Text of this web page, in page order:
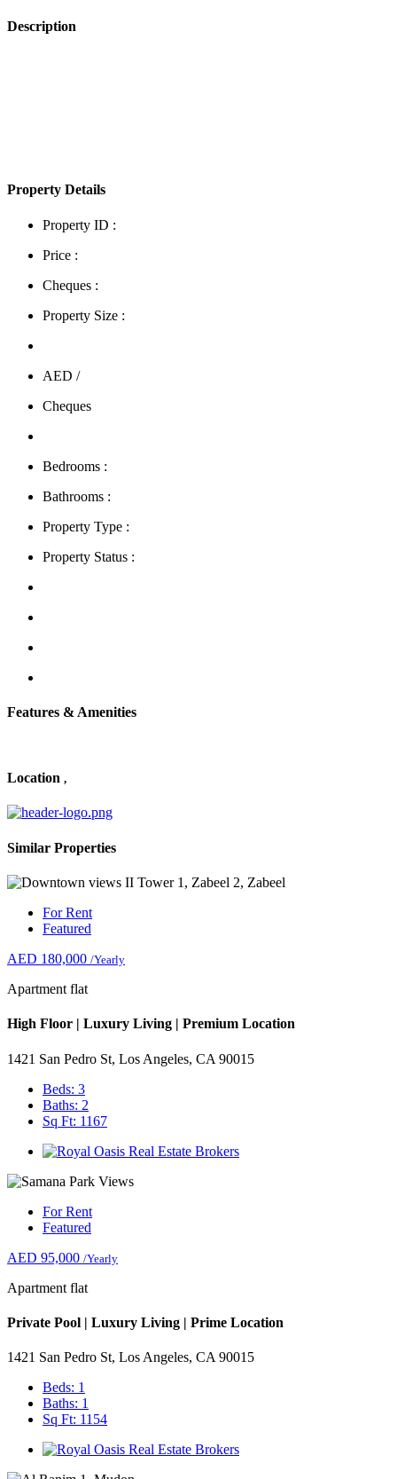
Description
Property Details
Property ID :
Price :
Cheques :
Property Size :
AED /
Cheques
Bedrooms :
Bathrooms :
Property Type :
Property Status :
Features & Amenities
Location ,
Similar Properties
For Rent
Featured
AED 180,000 /Yearly
Apartment flat
High Floor | Luxury Living | Premium Location
1421 San Pedro St, Los Angeles, CA 90015
Beds: 3
Baths: 2
Sq Ft: 1167
For Rent
Featured
AED 95,000 /Yearly
Apartment flat
Private Pool | Luxury Living | Prime Location
1421 San Pedro St, Los Angeles, CA 90015
Beds: 1
Baths: 1
Sq Ft: 1154